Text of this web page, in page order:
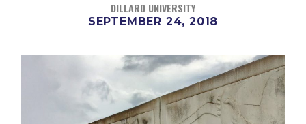
DILLARD UNIVERSITY
SEPTEMBER 24, 2018